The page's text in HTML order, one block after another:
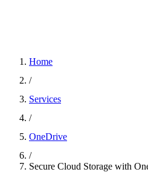
Home
/
Services
/
OneDrive
/
Secure Cloud Storage with